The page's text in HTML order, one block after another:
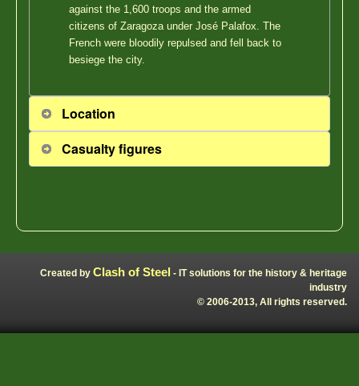
against the 1,600 troops and the armed
citizens of Zaragoza under José Palafox. The
French were bloodily repulsed and fell back to
besiege the city.
Location
Casualty figures
Created by Clash of Steel - IT solutions for the history & heritage
industry
© 2006-2013, All rights reserved.